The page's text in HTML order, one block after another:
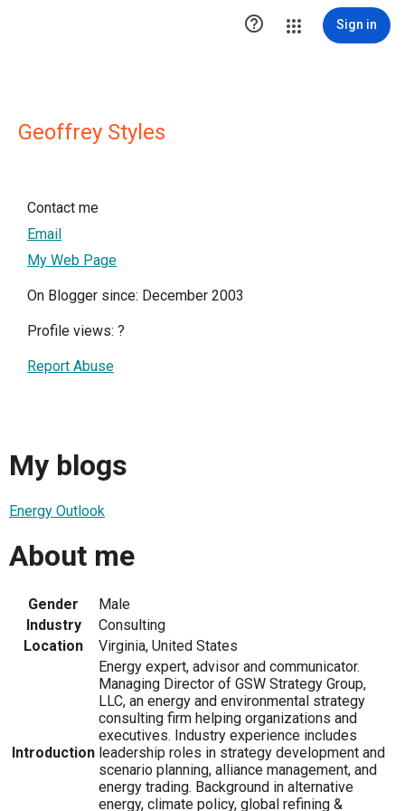
 Sign in
Geoffrey Styles
Contact me
Email
My Web Page
On Blogger since: December 2003
Profile views: ?
Report Abuse
My blogs
Energy Outlook
About me
Gender
Male
Industry
Consulting
Location
Virginia, United States
Introduction
Energy expert, advisor and communicator.
Managing Director of GSW Strategy Group,
LLC, an energy and environmental strategy
consulting firm helping organizations and
executives. Industry experience includes
leadership roles in strategy development and
scenario planning, alliance management, and
energy trading. Background in alternative
energy, climate policy, global refining &